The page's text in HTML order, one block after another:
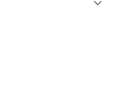
expand_more